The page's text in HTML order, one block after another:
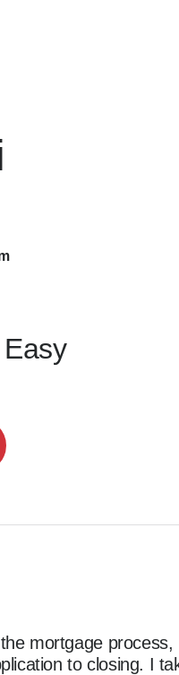
mortgage process,
to closing. I